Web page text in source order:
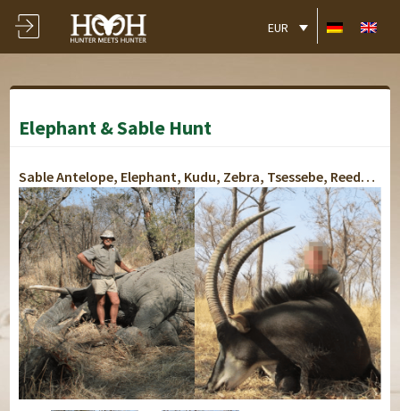
EUR
Elephant & Sable Hunt
Sable Antelope, Elephant, Kudu, Zebra, Tsessebe, Reedbuck, Impala, Bush Pig, Klipspringer, Steenbuck, Grey Duiker, Warthog, Eland, Waterbuck, Blue Wildebeest, Caracal, Jackal, Hyena, Giraffe